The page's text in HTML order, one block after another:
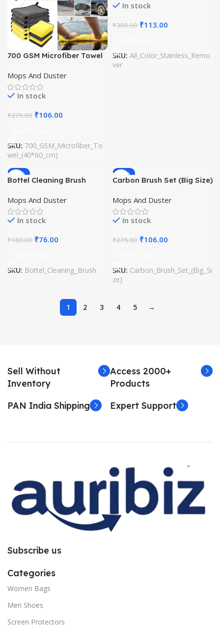
700 GSM Microfiber Towel
Mops And Duster
In stock
₹275.00 ₹106.00
SKU: 700_GSM_Microfiber_To
wel_(40*60_cm)
In stock
₹300.00 ₹113.00
SKU: All_Color_Stainless_Remo
ver
-53%
Bottel Cleaning Brush
Mops And Duster
In stock
₹160.00 ₹76.00
SKU: Bottel_Cleaning_Brush
-61%
Carbon Brush Set (Big Size)
Mops And Duster
In stock
₹275.00 ₹106.00
SKU: Carbon_Brush_Set_(Big_Si
ze)
1 2 3 4 5 →
Sell Without
Inventory
Access 2000+
Products
PAN India Shipping
Expert Support
Subscribe us
Categories
Women Bags
Men Shoes
Screen Protectors